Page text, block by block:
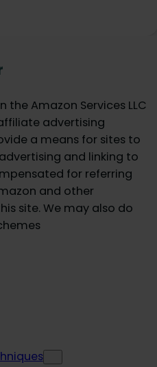
the Amazon Services LLC
advertising
a means for sites to
and linking to
for referring
and other
site. We may also do